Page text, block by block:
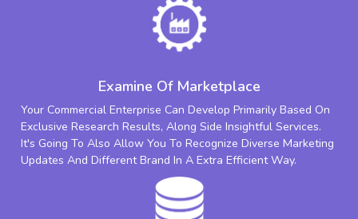
Examine Of Marketplace
Your Commercial Enterprise Can Develop Primarily Based On
Exclusive Research Results, Along Side Insightful Services.
It's Going To Also Allow You To Recognize Diverse Marketing
Updates And Different Brand In A Extra Efficient Way.